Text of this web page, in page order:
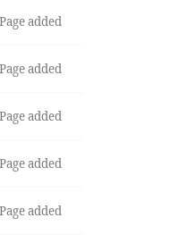
Page added
Page added
Page added
Page added
Page added